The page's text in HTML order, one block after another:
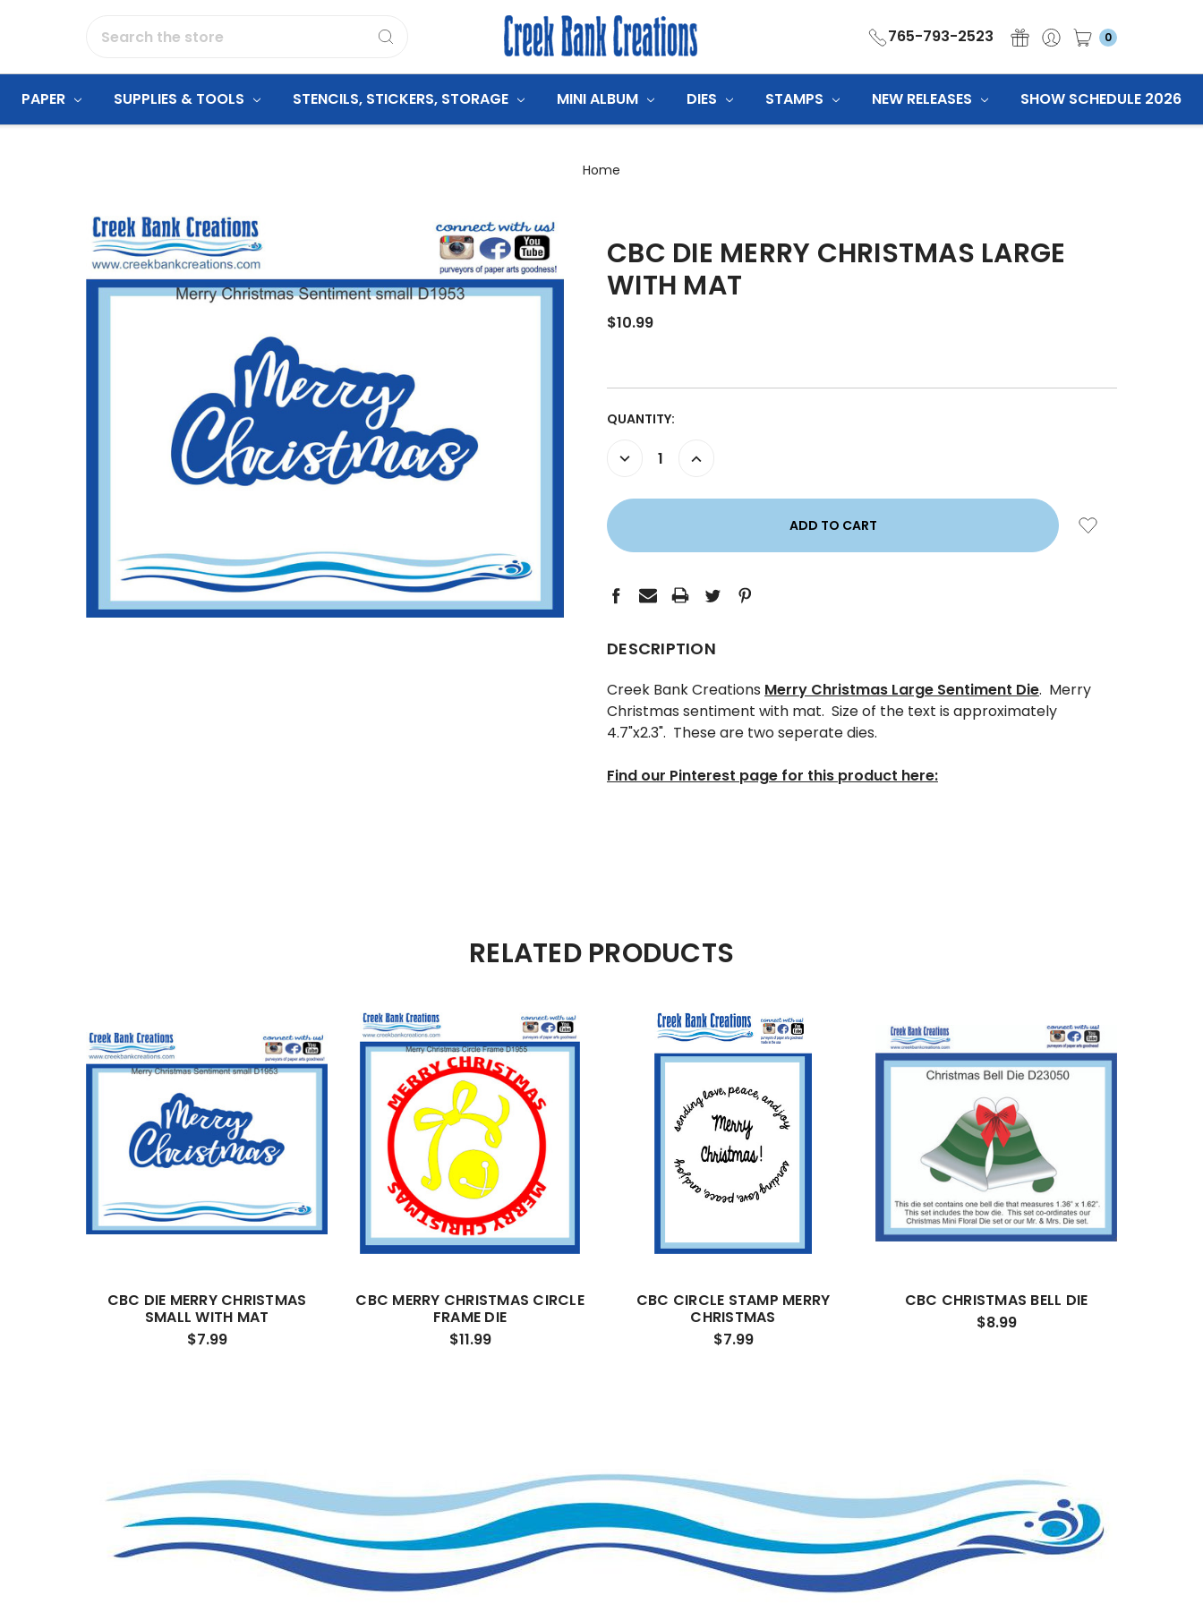
765-793-2523 0
PAPER SUPPLIES & TOOLS STENCILS, STICKERS, STORAGE MINI ALBUM DIES STAMPS NEW RELEASES SHOW SCHEDULE 2026
Home
CBC DIE MERRY CHRISTMAS LARGE
WITH MAT
$10.99
CURRENT
QUANTITY:
DECREASE
QUANTITY:
INCREASE
QUANTITY:
DESCRIPTION
Creek Bank Creations Merry Christmas Large Sentiment Die. Merry
Christmas sentiment with mat. Size of the text is approximately
4.7"x2.3". These are two seperate dies.
Find our Pinterest page for this product here:
RELATED PRODUCTS
CBC DIE MERRY CHRISTMAS
SMALL WITH MAT
$7.99
CBC MERRY CHRISTMAS CIRCLE
FRAME DIE
$11.99
CBC CIRCLE STAMP MERRY
CHRISTMAS
$7.99
CBC CHRISTMAS BELL DIE
$8.99